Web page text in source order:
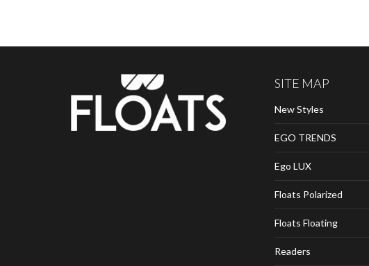
SITE MAP
New Styles
EGO TRENDS
Ego LUX
Floats Polarized
Floats Floating
Readers